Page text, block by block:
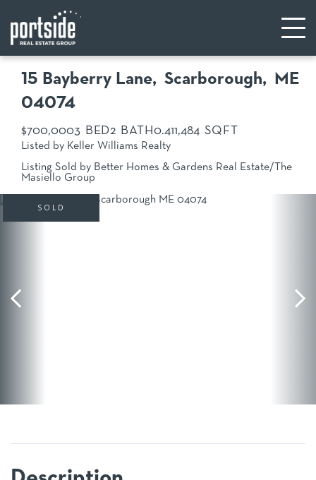
15 Bayberry Lane Scarborough, ME
04074
$700,0003 2 0.411,484
Listed by Keller Williams Realty
Listing Sold by Better Homes & Gardens Real Estate/The
Masiello Group
SOLD